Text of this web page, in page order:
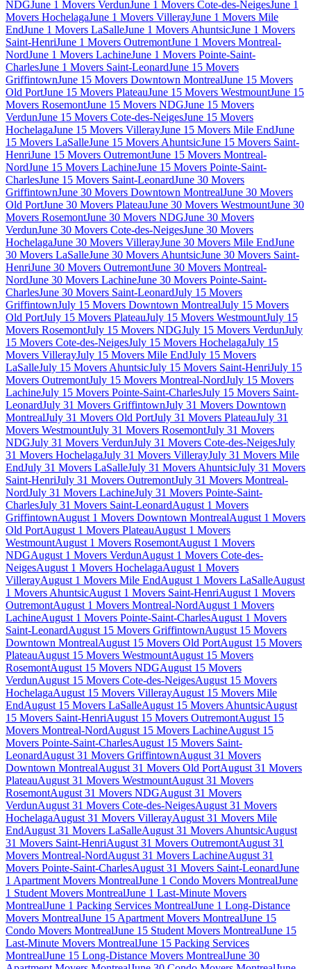
NDGJune 1 Movers VerdunJune 1 Movers Cote-des-NeigesJune 1
Movers HochelagaJune 1 Movers VillerayJune 1 Movers Mile
EndJune 1 Movers LaSalleJune 1 Movers AhuntsicJune 1 Movers
Saint-HenriJune 1 Movers OutremontJune 1 Movers Montreal-
NordJune 1 Movers LachineJune 1 Movers Pointe-Saint-
CharlesJune 1 Movers Saint-LeonardJune 15 Movers
GriffintownJune 15 Movers Downtown MontrealJune 15 Movers
Old PortJune 15 Movers PlateauJune 15 Movers WestmountJune 15
Movers RosemontJune 15 Movers NDGJune 15 Movers
VerdunJune 15 Movers Cote-des-NeigesJune 15 Movers
HochelagaJune 15 Movers VillerayJune 15 Movers Mile EndJune
15 Movers LaSalleJune 15 Movers AhuntsicJune 15 Movers Saint-
HenriJune 15 Movers OutremontJune 15 Movers Montreal-
NordJune 15 Movers LachineJune 15 Movers Pointe-Saint-
CharlesJune 15 Movers Saint-LeonardJune 30 Movers
GriffintownJune 30 Movers Downtown MontrealJune 30 Movers
Old PortJune 30 Movers PlateauJune 30 Movers WestmountJune 30
Movers RosemontJune 30 Movers NDGJune 30 Movers
VerdunJune 30 Movers Cote-des-NeigesJune 30 Movers
HochelagaJune 30 Movers VillerayJune 30 Movers Mile EndJune
30 Movers LaSalleJune 30 Movers AhuntsicJune 30 Movers Saint-
HenriJune 30 Movers OutremontJune 30 Movers Montreal-
NordJune 30 Movers LachineJune 30 Movers Pointe-Saint-
CharlesJune 30 Movers Saint-LeonardJuly 15 Movers
GriffintownJuly 15 Movers Downtown MontrealJuly 15 Movers
Old PortJuly 15 Movers PlateauJuly 15 Movers WestmountJuly 15
Movers RosemontJuly 15 Movers NDGJuly 15 Movers VerdunJuly
15 Movers Cote-des-NeigesJuly 15 Movers HochelagaJuly 15
Movers VillerayJuly 15 Movers Mile EndJuly 15 Movers
LaSalleJuly 15 Movers AhuntsicJuly 15 Movers Saint-HenriJuly 15
Movers OutremontJuly 15 Movers Montreal-NordJuly 15 Movers
LachineJuly 15 Movers Pointe-Saint-CharlesJuly 15 Movers Saint-
LeonardJuly 31 Movers GriffintownJuly 31 Movers Downtown
MontrealJuly 31 Movers Old PortJuly 31 Movers PlateauJuly 31
Movers WestmountJuly 31 Movers RosemontJuly 31 Movers
NDGJuly 31 Movers VerdunJuly 31 Movers Cote-des-NeigesJuly
31 Movers HochelagaJuly 31 Movers VillerayJuly 31 Movers Mile
EndJuly 31 Movers LaSalleJuly 31 Movers AhuntsicJuly 31 Movers
Saint-HenriJuly 31 Movers OutremontJuly 31 Movers Montreal-
NordJuly 31 Movers LachineJuly 31 Movers Pointe-Saint-
CharlesJuly 31 Movers Saint-LeonardAugust 1 Movers
GriffintownAugust 1 Movers Downtown MontrealAugust 1 Movers
Old PortAugust 1 Movers PlateauAugust 1 Movers
WestmountAugust 1 Movers RosemontAugust 1 Movers
NDGAugust 1 Movers VerdunAugust 1 Movers Cote-des-
NeigesAugust 1 Movers HochelagaAugust 1 Movers
VillerayAugust 1 Movers Mile EndAugust 1 Movers LaSalleAugust
1 Movers AhuntsicAugust 1 Movers Saint-HenriAugust 1 Movers
OutremontAugust 1 Movers Montreal-NordAugust 1 Movers
LachineAugust 1 Movers Pointe-Saint-CharlesAugust 1 Movers
Saint-LeonardAugust 15 Movers GriffintownAugust 15 Movers
Downtown MontrealAugust 15 Movers Old PortAugust 15 Movers
PlateauAugust 15 Movers WestmountAugust 15 Movers
RosemontAugust 15 Movers NDGAugust 15 Movers
VerdunAugust 15 Movers Cote-des-NeigesAugust 15 Movers
HochelagaAugust 15 Movers VillerayAugust 15 Movers Mile
EndAugust 15 Movers LaSalleAugust 15 Movers AhuntsicAugust
15 Movers Saint-HenriAugust 15 Movers OutremontAugust 15
Movers Montreal-NordAugust 15 Movers LachineAugust 15
Movers Pointe-Saint-CharlesAugust 15 Movers Saint-
LeonardAugust 31 Movers GriffintownAugust 31 Movers
Downtown MontrealAugust 31 Movers Old PortAugust 31 Movers
PlateauAugust 31 Movers WestmountAugust 31 Movers
RosemontAugust 31 Movers NDGAugust 31 Movers
VerdunAugust 31 Movers Cote-des-NeigesAugust 31 Movers
HochelagaAugust 31 Movers VillerayAugust 31 Movers Mile
EndAugust 31 Movers LaSalleAugust 31 Movers AhuntsicAugust
31 Movers Saint-HenriAugust 31 Movers OutremontAugust 31
Movers Montreal-NordAugust 31 Movers LachineAugust 31
Movers Pointe-Saint-CharlesAugust 31 Movers Saint-LeonardJune
1 Apartment Movers MontrealJune 1 Condo Movers MontrealJune
1 Student Movers MontrealJune 1 Last-Minute Movers
MontrealJune 1 Packing Services MontrealJune 1 Long-Distance
Movers MontrealJune 15 Apartment Movers MontrealJune 15
Condo Movers MontrealJune 15 Student Movers MontrealJune 15
Last-Minute Movers MontrealJune 15 Packing Services
MontrealJune 15 Long-Distance Movers MontrealJune 30